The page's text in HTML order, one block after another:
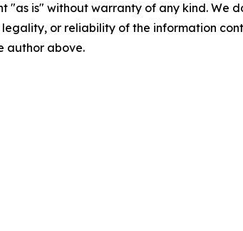
"as is" without warranty of any kind.
legality, or reliability of the information
author above.